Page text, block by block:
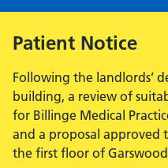
Patient Notice
Following the landlords’
building, a review of
for Billinge Medical
and a proposal approved
the first floor of